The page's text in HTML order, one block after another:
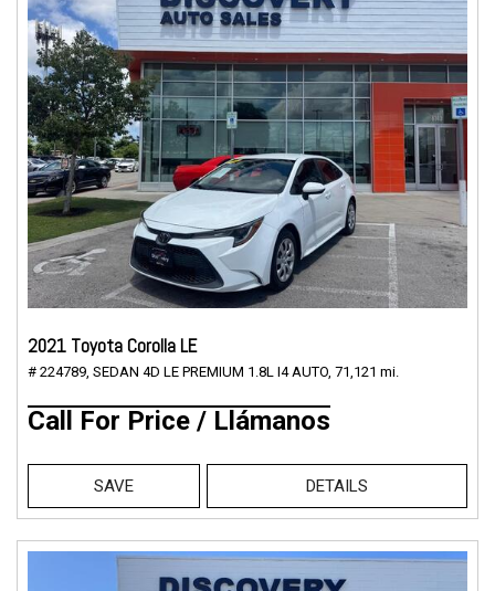
2021 Toyota Corolla LE
# 224789, SEDAN 4D LE PREMIUM 1.8L I4 AUTO, 71,121 mi.
Call For Price / Llámanos
SAVE DETAILS